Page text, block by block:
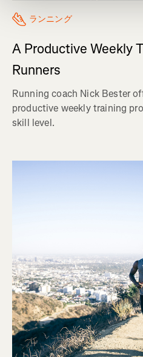
ランニング
A Productive Weekly
Runners
Running coach Nick Bester
productive weekly training
skill level.